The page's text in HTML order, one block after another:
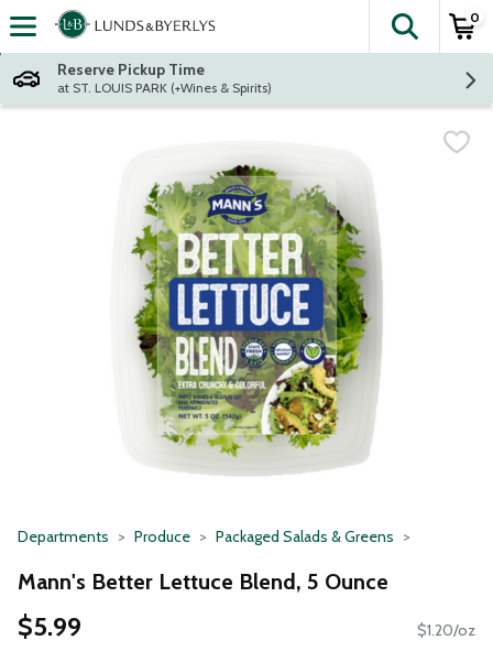
Skip header to page content
The
0
Reserve Pickup Time
at ST. LOUIS PARK (+Wines & Spirits)
Departments Produce Packaged Salads & Greens
Mann's Better Lettuce Blend, 5 Ounce
$5.99 $1.20/oz